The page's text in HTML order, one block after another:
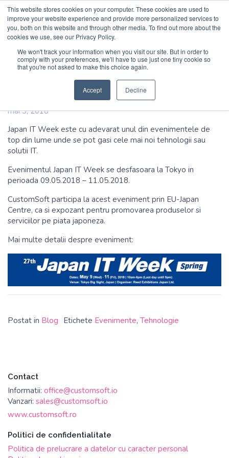
This website stores cookies on your computer. These cookies are used to
improve your website experience and provide more personalized services to
you, both on this website and through other media. To find out more about the
cookies we use, see our Privacy Policy.
We won't track your information when you visit our site. But in order to
comply with your preferences, we'll have to use just one tiny cookie so
that you're not asked to make this choice again.
Accept Decline
Cauta
CustomSoft .io .ro
Navigatie principala
Produse
Servicii
Companie
Forma rapida de contact
Contact rapid
Informatii:office@customsoft.io
sales@customsoft.io
Acasa /Blog/CustomSoft participa la Japan IT Week
CustomSoft participa la Japan IT
mai 3, 2018
Japan IT Week este cu adevarat unul din evenimentele de
top din lume unde se pot gasi cele mai noi tehnologii sau
solutii IT.
Evenimentul Japan IT Week se desfasoara la Tokyo in
perioada 09.05.2018 – 11.05.2018.
CustomSoft participa la acest eveniment prin EU-Japan
Centre, ca si expozant pentru promovarea produselor si
serviciilor pe piata japoneza.
Mai multe detalii despre eveniment:
Postat in Blog Etichete Evenimente, Tehnologie
Contact
Informatii: office@customsoft.io
Vanzari: sales@customsoft.io
www.customsoft.ro
Politici de confidentialitate
Politica de prelucrare a datelor cu caracter personal